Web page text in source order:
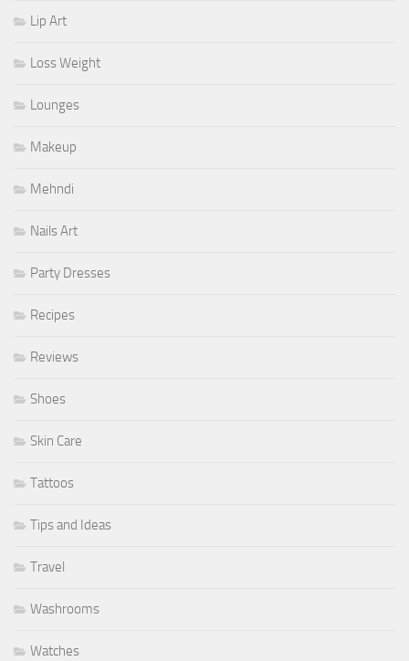
Lip Art
Loss Weight
Lounges
Makeup
Mehndi
Nails Art
Party Dresses
Recipes
Reviews
Shoes
Skin Care
Tattoos
Tips and Ideas
Travel
Washrooms
Watches